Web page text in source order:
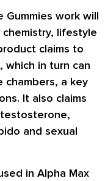
Gummies work will
lifestyle
claims to
in turn can
a key
It also claims
and sexual
in Alpha Max